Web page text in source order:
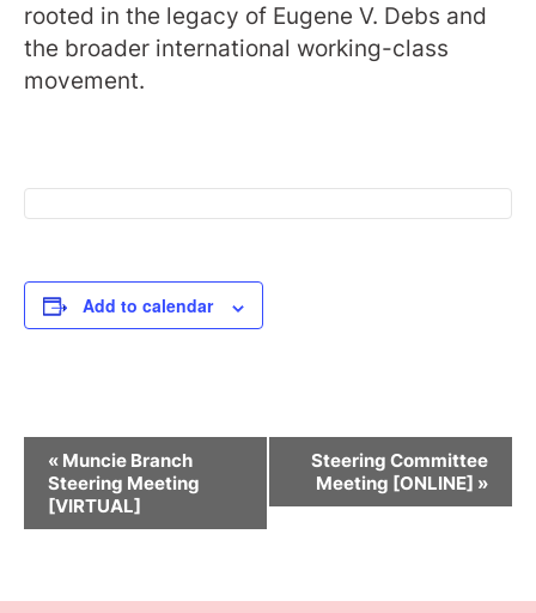
rooted in the legacy of Eugene V. Debs and
the broader international working-class
movement.
Add to calendar
Event
Navigation
« Muncie Branch
Steering Meeting
[VIRTUAL]
Steering Committee
Meeting [ONLINE] »